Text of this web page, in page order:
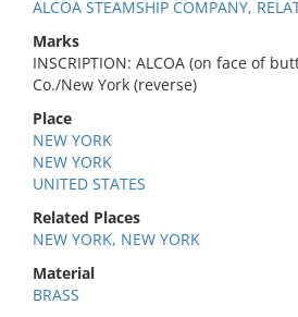
ALCOA STEAMSHIP COMPANY,
Marks
INSCRIPTION: ALCOA (on face of
Co./New York (reverse)
Place
NEW YORK
NEW YORK
UNITED STATES
Related Places
NEW YORK, NEW YORK
Material
BRASS